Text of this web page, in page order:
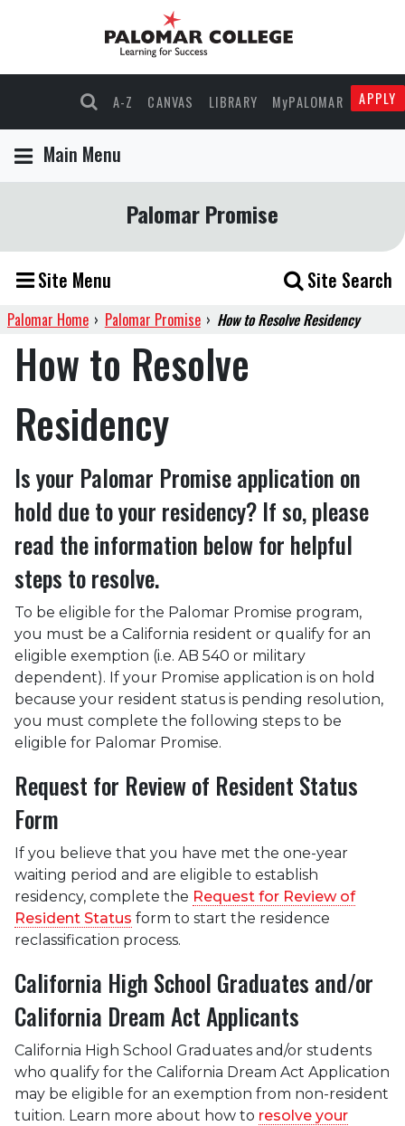
A-Z CANVAS LIBRARY MyPALOMAR APPLY
Main Menu
Palomar Promise
Site Menu Site Search
Palomar Home › Palomar Promise › How to Resolve Residency
How to Resolve
Residency
Is your Palomar Promise application on
hold due to your residency? If so, please
read the information below for helpful
steps to resolve.
To be eligible for the Palomar Promise program,
you must be a California resident or qualify for an
eligible exemption (i.e. AB 540 or military
dependent). If your Promise application is on hold
because your resident status is pending resolution,
you must complete the following steps to be
eligible for Palomar Promise.
Request for Review of Resident Status
Form
If you believe that you have met the one-year
waiting period and are eligible to establish
residency, complete the Request for Review of
Resident Status form to start the residence
reclassification process.
California High School Graduates and/or
California Dream Act Applicants
California High School Graduates and/or students
who qualify for the California Dream Act Application
may be eligible for an exemption from non-resident
tuition. Learn more about how to resolve your